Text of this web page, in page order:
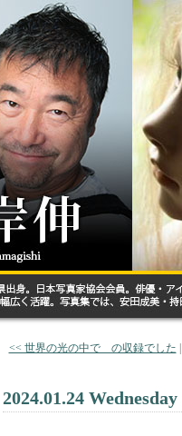
<< 世界の光の中で の収録でした
2024.01.24 Wednesday